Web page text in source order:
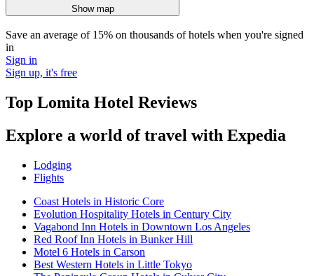
Show map
Save an average of 15% on thousands of hotels when you're signed
in
Sign in
Sign up, it's free
Top Lomita Hotel Reviews
Explore a world of travel with Expedia
Lodging
Flights
Coast Hotels in Historic Core
Evolution Hospitality Hotels in Century City
Vagabond Inn Hotels in Downtown Los Angeles
Red Roof Inn Hotels in Bunker Hill
Motel 6 Hotels in Carson
Best Western Hotels in Little Tokyo